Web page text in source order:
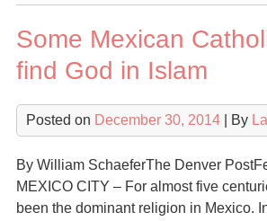
Some Mexican
find God in Islam
Posted on December 30, 2014| By
By William SchaeferThe Denver
MEXICO CITY – For almost five
been the dominant religion in Mexico.